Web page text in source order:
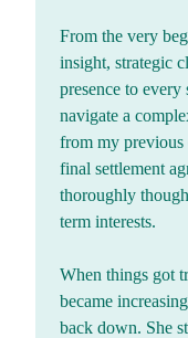
From the very
insight, strategic
presence to every
navigate a
from my previous
final settlement
thoroughly
term interests.
When things got
became
back down. She